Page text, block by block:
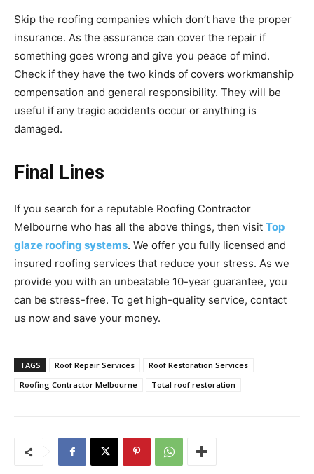
Skip the roofing companies which don’t have the proper
insurance. As the assurance can cover the repair if
something goes wrong and give you peace of mind.
Check if they have the two kinds of covers workmanship
compensation and general responsibility. They will be
useful if any tragic accidents occur or anything is
damaged.
Final Lines
If you search for a reputable Roofing Contractor
Melbourne who has all the above things, then visit Top
glaze roofing systems. We offer you fully licensed and
insured roofing services that reduce your stress. As we
provide you with an unbeatable 10-year guarantee, you
can be stress-free. To get high-quality service, contact
us now and save your money.
TAGS Roof Repair Services
Roof Restoration Services
Roofing Contractor Melbourne
Total roof restoration